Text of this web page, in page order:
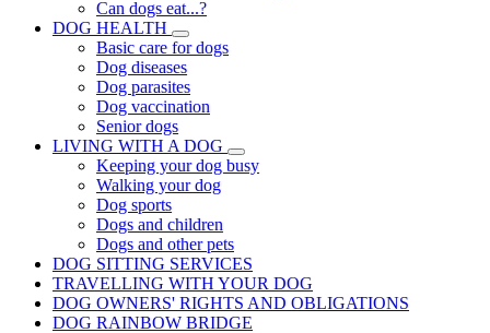
Can dogs eat...?
DOG HEALTH
Basic care for dogs
Dog diseases
Dog parasites
Dog vaccination
Senior dogs
LIVING WITH A DOG
Keeping your dog busy
Walking your dog
Dog sports
Dogs and children
Dogs and other pets
DOG SITTING SERVICES
TRAVELLING WITH YOUR DOG
DOG OWNERS' RIGHTS AND OBLIGATIONS
DOG RAINBOW BRIDGE